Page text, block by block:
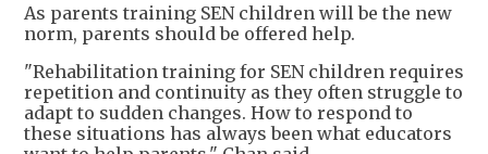
As parents training SEN children will be the new
norm, parents should be offered help.
"Rehabilitation training for SEN children requires
repetition and continuity as they often struggle to
adapt to sudden changes. How to respond to
these situations has always been what educators